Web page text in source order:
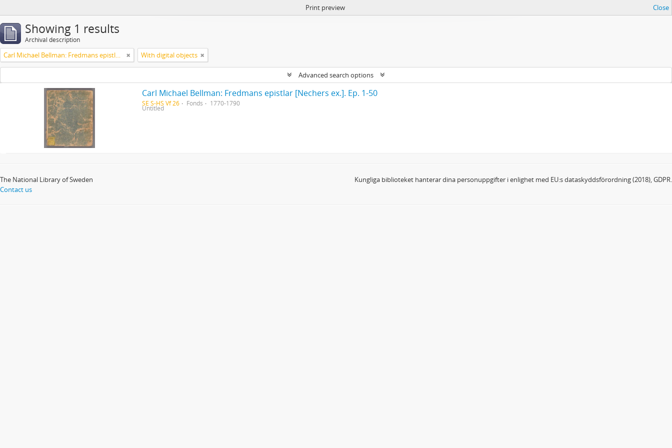
Print preview Close
Showing 1 results
Archival description
Carl Michael Bellman: Fredmans epistlar [Nechers ex.]. Ep. 1-50 With digital objects
Advanced search options
Carl Michael Bellman: Fredmans epistlar [Nechers ex.]. Ep. 1-50
SE S-HS Vf 26 Fonds 1770-1790
Untitled
The National Library of Sweden
Contact us
Kungliga biblioteket hanterar dina personuppgifter i enlighet med EU:s dataskyddsförordning (2018), GDPR.